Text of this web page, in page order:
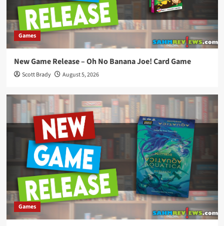
Games
New Game Release – Oh No Banana Joe! Card Game
Scott Brady August 5, 2026
Games